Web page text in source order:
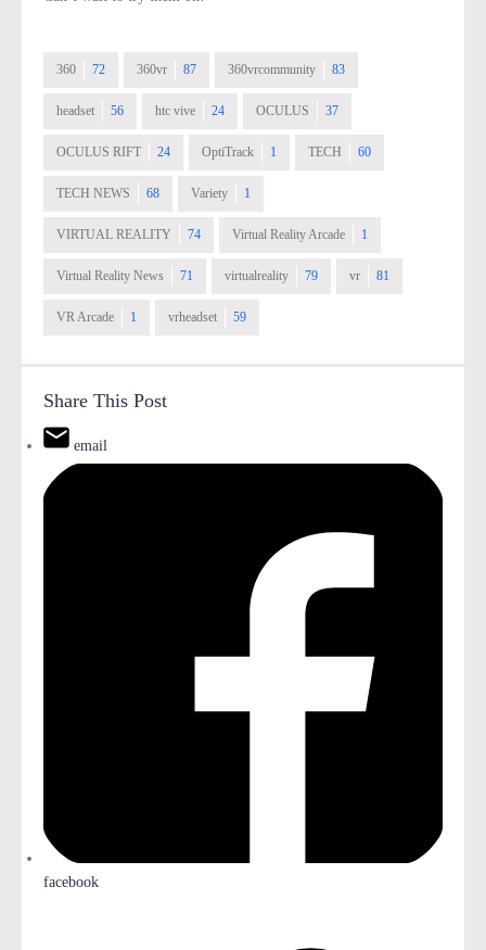
360 72 360vr 87 360vrcommunity 83
headset 56 htc vive 24 OCULUS 37
OCULUS RIFT 24 OptiTrack 1 TECH 60
TECH NEWS 68 Variety 1
VIRTUAL REALITY 74 Virtual Reality Arcade 1
Virtual Reality News 71 virtualreality 79 vr 81
VR Arcade 1 vrheadset 59
Share This Post
email
facebook